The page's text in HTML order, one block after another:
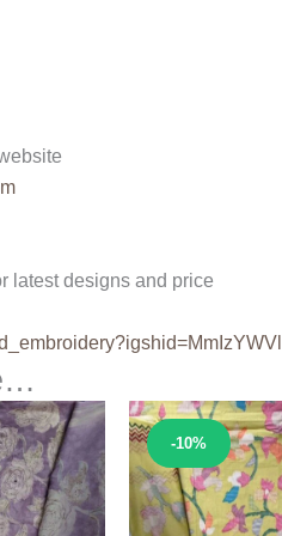
latest designs and price
-10%
Sale!